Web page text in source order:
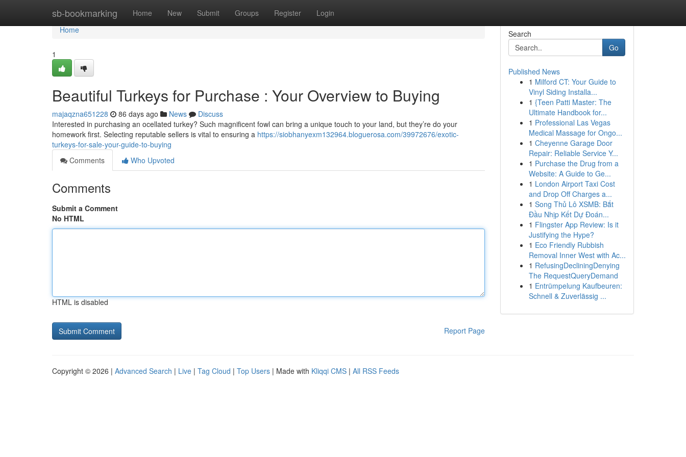
sb-bookmarking Home New Submit Groups Register Login
Home
Home
1
Beautiful Turkeys for Purchase : Your Overview to Buying
majaqzna651228 86 days ago News
Discuss
Interested in purchasing an ocellated turkey? Such magnificent fowl can bring a unique touch to your land, but they’re do your
homework first. Selecting reputable sellers is vital to ensuring a https://siobhanyexm132964.bloguerosa.com/39972676/exotic-
turkeys-for-sale-your-guide-to-buying
Comments
Who Upvoted
Comments
Submit a Comment
No HTML
HTML is disabled
Report Page
Search
Go
Published News
1 Milford CT: Your Guide to
Vinyl Siding Installa...
1 {Teen Patti Master: The
Ultimate Handbook for...
1 Professional Las Vegas
Medical Massage for Ongo...
1 Cheyenne Garage Door
Repair: Reliable Service Y...
1 Purchase the Drug from a
Website: A Guide to Ge...
1 London Airport Taxi Cost
and Drop Off Charges a...
1 Song Thủ Lô XSMB: Bắt
Đầu Nhịp Kết Dự Đoán...
1 Flingster App Review: Is it
Justifying the Hype?
1 Eco Friendly Rubbish
Removal Inner West with Ac...
1 RefusingDecliningDenying
The RequestQueryDemand
1 Entrümpelung Kaufbeuren:
Schnell & Zuverlässig ...
Copyright © 2026 | Advanced Search | Live | Tag Cloud | Top Users | Made with Kliqqi CMS | All RSS Feeds